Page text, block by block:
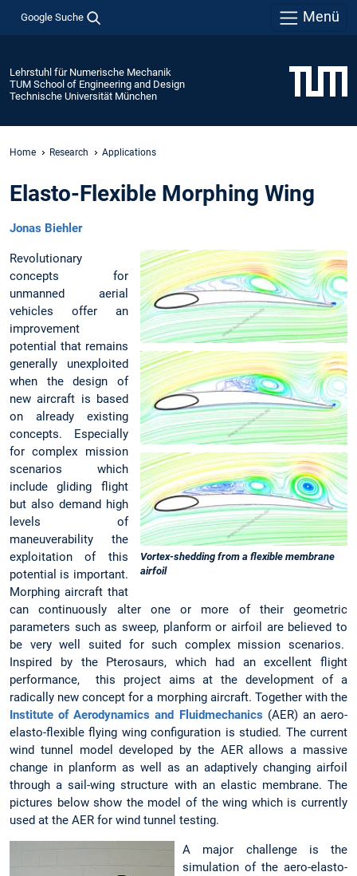
Google Suche Menü
Lehrstuhl für Numerische Mechanik
TUM School of Engineering and Design
Technische Universität München
Home Research Applications
Elasto-Flexible Morphing Wing
Jonas Biehler
Vortex-shedding from a flexible membrane
airfoil
Revolutionary
concepts for
unmanned aerial
vehicles offer an
improvement
potential that remains
generally unexploited
when the design of
new aircraft is based
on already existing
concepts. Especially
for complex mission
scenarios which
include gliding flight
but also demand high
levels of
maneuverability the
exploitation of this
potential is important.
Morphing aircraft that
can continuously alter one or more of their geometric
parameters such as sweep, planform or airfoil are believed to
be very well suited for such complex mission scenarios.
Inspired by the Pterosaurs, which had an excellent flight
performance, this project aims at the development of a
radically new concept for a morphing aircraft. Together with the
Institute of Aerodynamics and Fluidmechanics (AER) an aero-
elasto-flexible flying wing configuration is studied. The current
wind tunnel model developed by the AER allows a massive
change in planform as well as an adaptively changing airfoil
through a sail-wing structure with an elastic membrane. The
pictures below show the model of the wing which is currently
used at the AER for wind tunnel testing.
A major challenge is the
simulation of the aero-elasto-